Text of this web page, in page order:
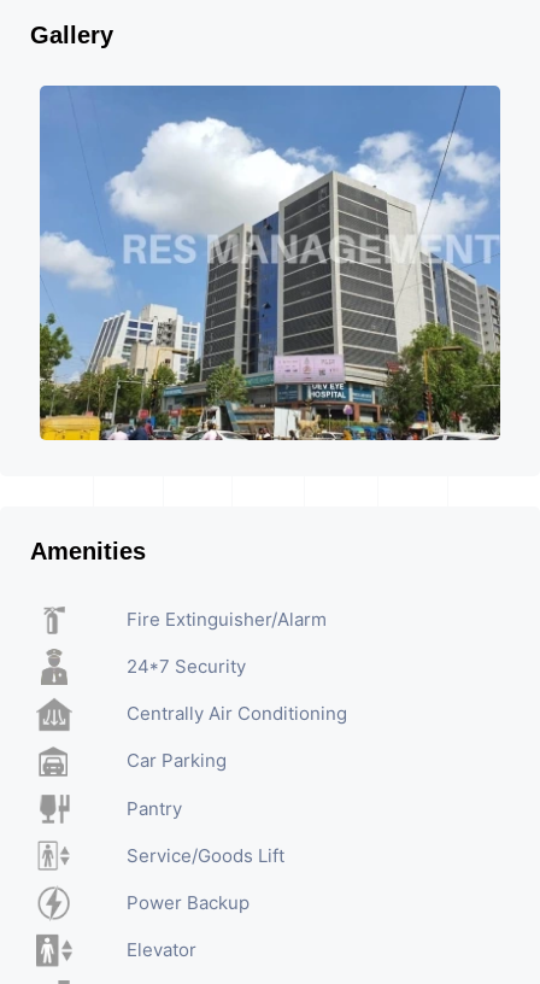
Gallery
Amenities
Fire Extinguisher/Alarm
24*7 Security
Centrally Air Conditioning
Car Parking
Pantry
Service/Goods Lift
Power Backup
Elevator